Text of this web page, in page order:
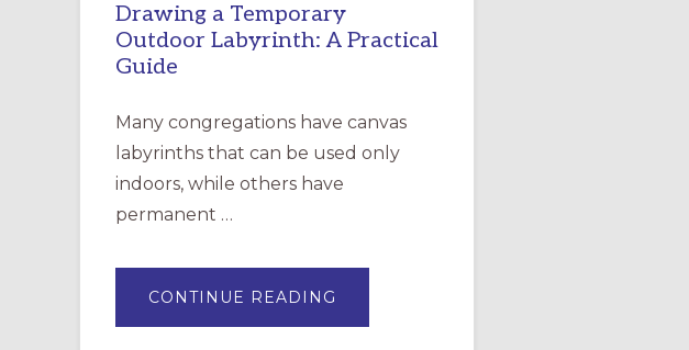
Drawing a Temporary
Outdoor Labyrinth: A Practical
Guide
Many congregations have canvas
labyrinths that can be used only
indoors, while others have
permanent …
CONTINUE READING
A